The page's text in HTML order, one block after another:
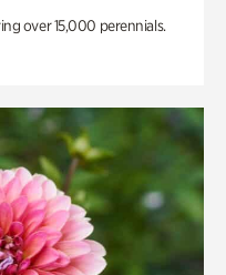
over 15,000 perennials.